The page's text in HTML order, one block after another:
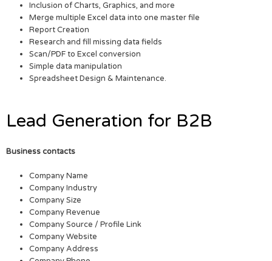
Inclusion of Charts, Graphics, and more
Merge multiple Excel data into one master file
Report Creation
Research and fill missing data fields
Scan/PDF to Excel conversion
Simple data manipulation
Spreadsheet Design & Maintenance.
Lead Generation for B2B
Business contacts
Company Name
Company Industry
Company Size
Company Revenue
Company Source / Profile Link
Company Website
Company Address